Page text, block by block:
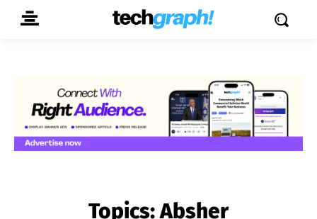
Topics:Absher